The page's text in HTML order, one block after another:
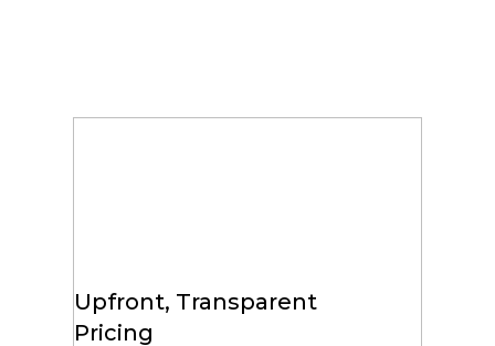
Upfront, Transparent
Pricing